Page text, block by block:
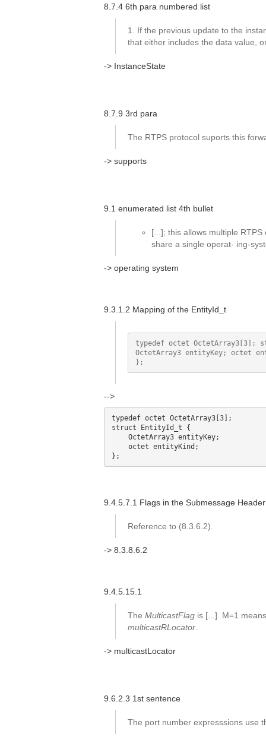
8.7.4 6th para numbered list
1. If the previous update to the
that either includes the data value,
-> InstanceState
8.7.9 3rd para
The RTPS protocol suports this
-> supports
9.1 enumerated list 4th bullet
[...]; this allows multiple RTPS
share a single operat- ing-
-> operating system
9.3.1.2 Mapping of the EntityId_t
typedef octet OctetArray3[3];
OctetArray3 entityKey; octet
-->
typedef octet OctetArray3[3];
struct EntityId_t {
9.4.5.7.1 Flags in the Submessage Header
Reference to (8.3.6.2).
-> 8.3.8.6.2
9.4.5.15.1
The MulticastFlag is [...]. M=1
multicastRLocator
-> multicastLocator
9.6.2.3 1st sentence
The port number expresssions use